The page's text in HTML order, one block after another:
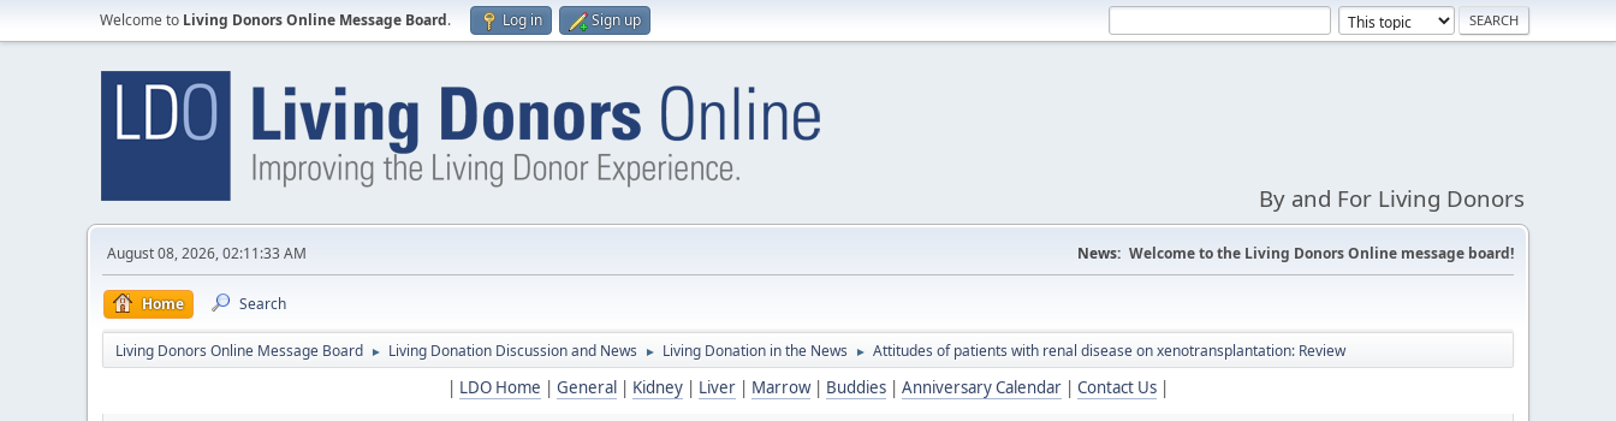
Welcome to Living Donors Online Message Board. Log in Sign up
By and For Living Donors
August 08, 2026, 02:11:33 AM News: Welcome to the Living Donors Online message board!
Home Search
Living Donors Online Message Board ► Living Donation Discussion and News ► Living Donation in the News ► Attitudes of patients with renal disease on xenotransplantation: Review
| LDO Home | General | Kidney | Liver | Marrow| Buddies | Anniversary Calendar | Contact Us |